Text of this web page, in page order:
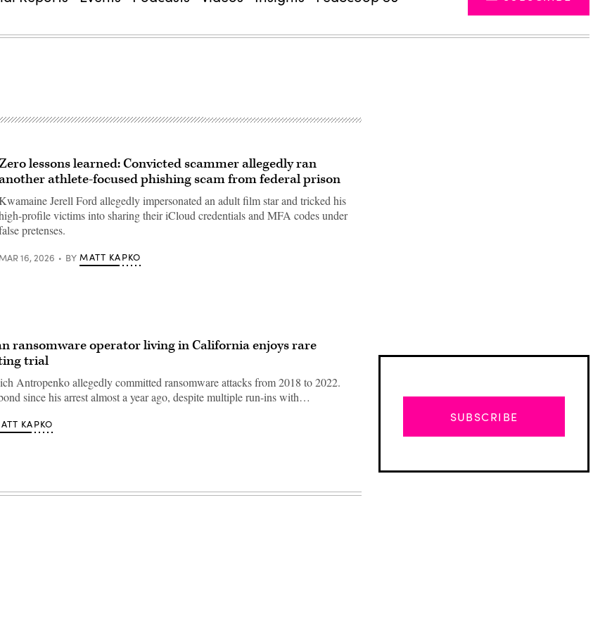
lessons learned: Convicted scammer allegedly ran
athlete-focused phishing scam from federal prison
Jerell Ford allegedly impersonated an adult film star and tricked his
profile victims into sharing their iCloud credentials and MFA codes under
pretenses.
MAR 16, 2026 BY MATT KAPKO
ransomware operator living in California enjoys rare
trial
Antropenko allegedly committed ransomware attacks from 2018 to 2022.
since his arrest almost a year ago, despite multiple run-ins with…
KAPKO SUBSCRIBE